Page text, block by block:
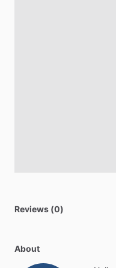
Reviews (0)
About